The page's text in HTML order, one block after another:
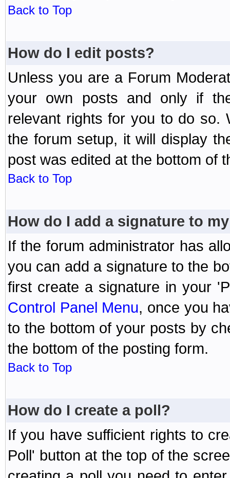
Back to Top
How do I edit posts?
Unless you are a Forum
your own posts and only if
relevant rights for you to do so.
the forum setup, it will display
post was edited at the bottom of
Back to Top
How do I add a signature to
If the forum administrator has
you can add a signature to the
first create a signature in your
Control Panel Menu, once you
to the bottom of your posts by
the bottom of the posting form.
Back to Top
How do I create a poll?
If you have sufficient rights to
Poll' button at the top of the